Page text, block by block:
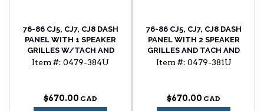
76-86 CJ5, CJ7, CJ8 DASH
PANEL WITH 1 SPEAKER
GRILLES W/TACH AND
CLOCK HOLES
Item #: 0479-384U
$670.00
76-86 CJ5, CJ7, CJ8 DASH
PANEL WITH 2 SPEAKER
GRILLES AND TACH AND
CLOCK HOLES
Item #: 0479-381U
$670.00